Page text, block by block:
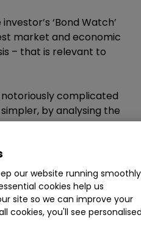
‘Bond Watch’
market and economic
– that is relevant to
complicated
by analysing the
and distilling it into
& Gilts work|Tax
|Open a SIPP
our website running smoothly
cookies help us
site so we can improve your
cookies, you'll see